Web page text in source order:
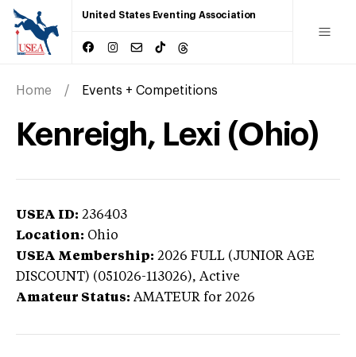
United States Eventing Association
Home Events + Competitions
Kenreigh, Lexi (Ohio)
USEA ID: 236403
Location: Ohio
USEA Membership: 2026 FULL (JUNIOR AGE
DISCOUNT) (051026-113026), Active
Amateur Status: AMATEUR for 2026